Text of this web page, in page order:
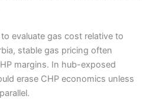
evaluate gas cost relative to
stable gas pricing often
margins. In hub-exposed
erase CHP economics unless